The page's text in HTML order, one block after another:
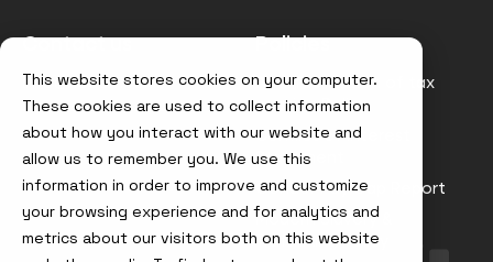
This website stores cookies on your computer.
These cookies are used to collect information
about how you interact with our website and
allow us to remember you. We use this
information in order to improve and customize
your browsing experience and for analytics and
metrics about our visitors both on this website
Contact us
info@node4.co.uk
Policies
Anti-facilitation of tax
evasion Policy
Conflict of Interest
Statement
Gender Pay Gap Report
Modern Slavery &
Trafficking Policy